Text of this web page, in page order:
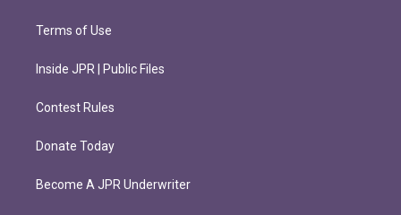
Terms of Use
Inside JPR | Public Files
Contest Rules
Donate Today
Become A JPR Underwriter